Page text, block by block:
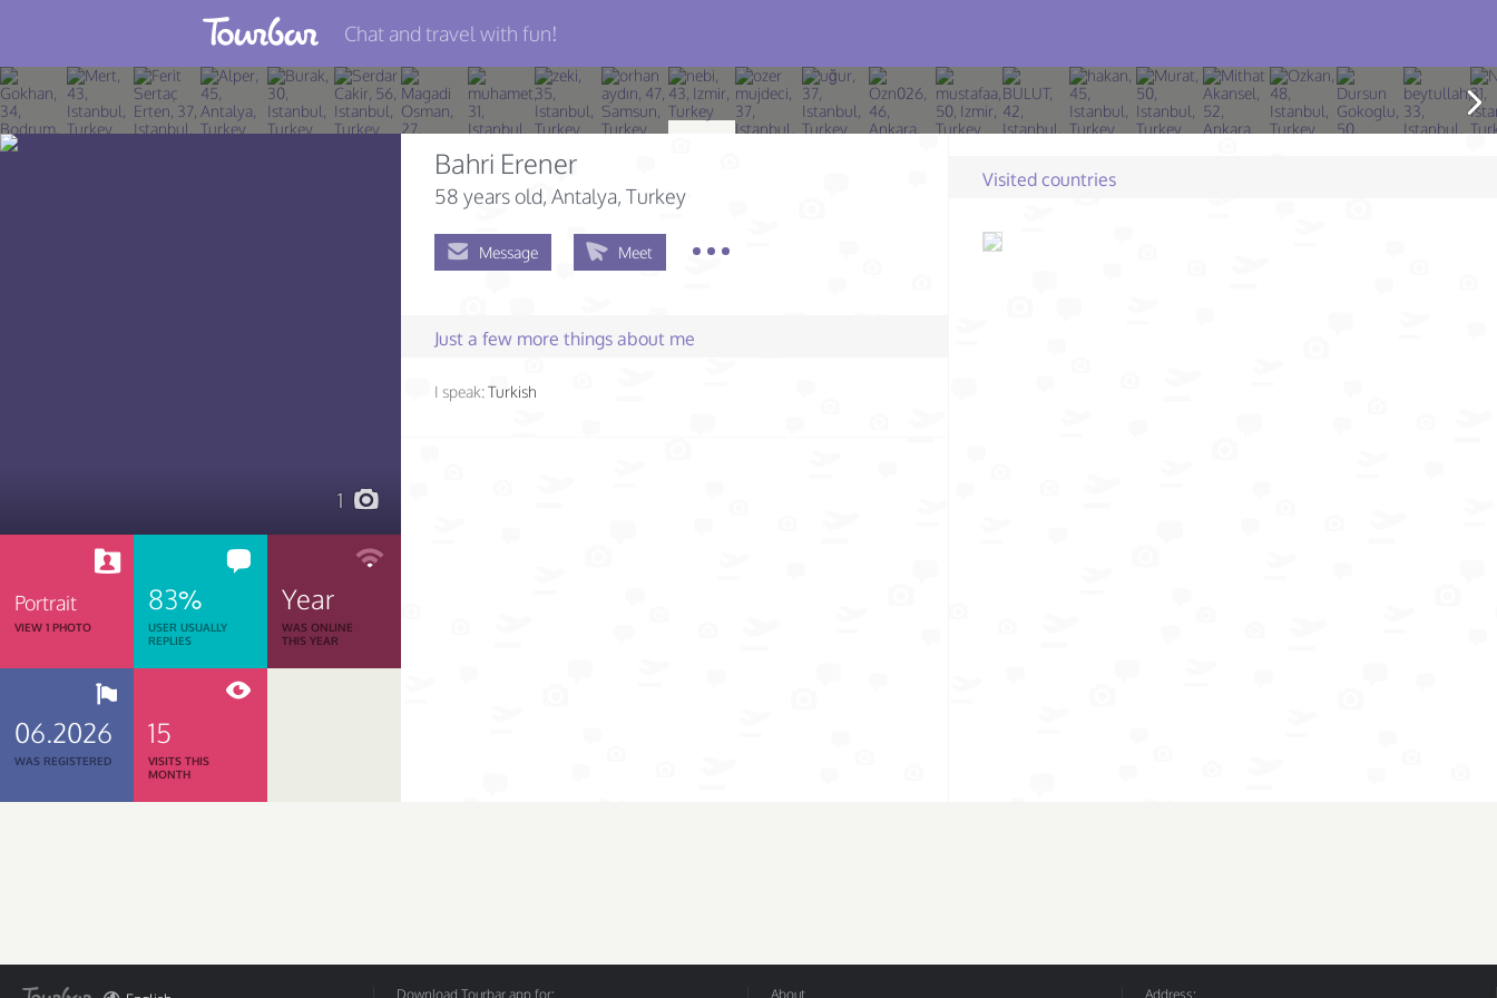
Join TourBar
Log in
Chat and travel with fun!
1
Portrait
VIEW 1 PHOTO
83%
USER USUALLY
REPLIES
Year
WAS ONLINE
THIS YEAR
06.2026
WAS REGISTERED
15
VISITS THIS
MONTH
Bahri Erener
58 years old, Antalya, Turkey
Message Meet
Just a few more things about me
I speak:Turkish
Visited countries
Download Tourbar app for: About Address: